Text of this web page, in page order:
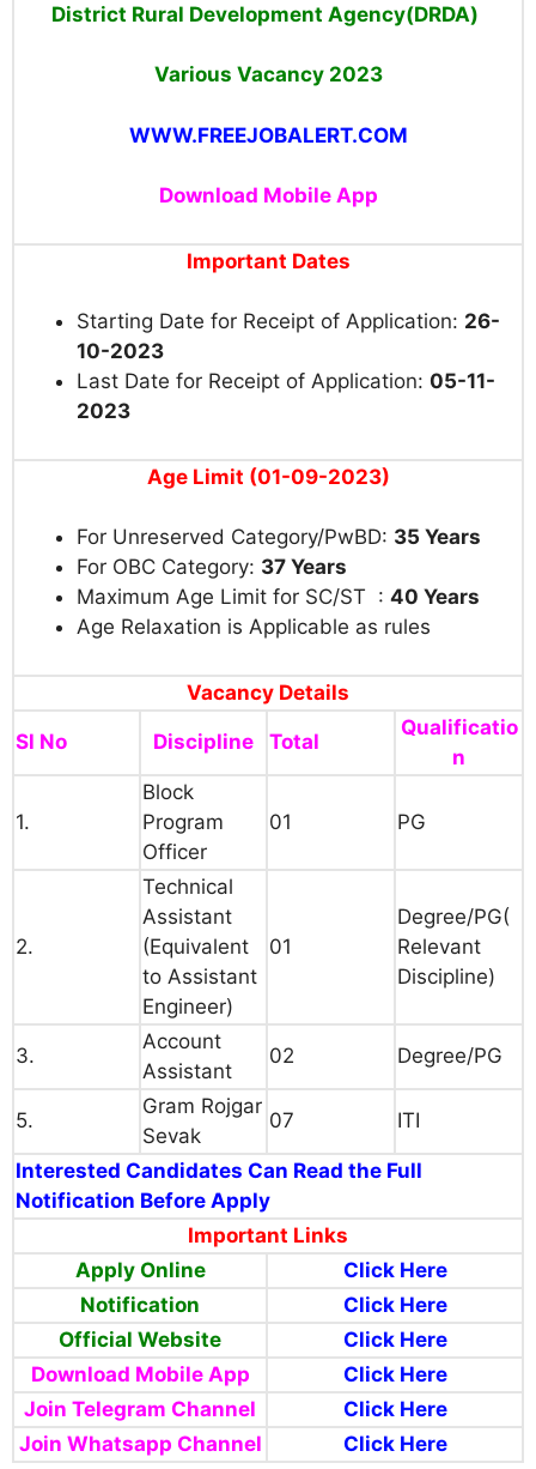
District Rural Development Agency(DRDA)
Various Vacancy 2023
WWW.FREEJOBALERT.COM
Download Mobile App
Important Dates
Starting Date for Receipt of Application: 26-
10-2023
Last Date for Receipt of Application: 05-11-
2023
Age Limit (01-09-2023)
For Unreserved Category/PwBD: 35 Years
For OBC Category: 37 Years
Maximum Age Limit for SC/ST : 40 Years
Age Relaxation is Applicable as rules
Vacancy Details
Sl No Discipline Total
Qualificatio
n
1.
Block
Program
Officer
01 PG
2.
Technical
Assistant
(Equivalent
to Assistant
Engineer)
01
Degree/PG(
Relevant
Discipline)
3.
Account
Assistant
02 Degree/PG
5.
Gram Rojgar
Sevak
07 ITI
Interested Candidates Can Read the Full
Notification Before Apply
Important Links
Apply Online
Click Here
Notification
Click Here
Official Website
Click Here
Download Mobile App
Click Here
Join Telegram Channel
Click Here
Join Whatsapp Channel
Click Here